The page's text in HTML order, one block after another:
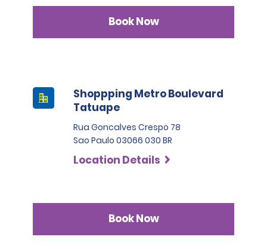
Book Now
Shoppping Metro Boulevard
Tatuape
Rua Goncalves Crespo 78
Sao Paulo 03066 030 BR
Location Details
Book Now